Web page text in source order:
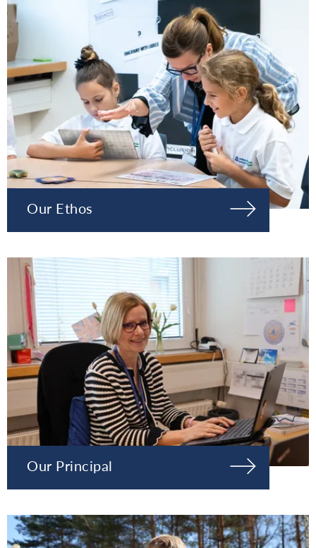
Our Ethos
Our Principal